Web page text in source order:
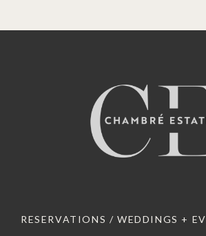
RESERVATIONS / WEDDINGS +